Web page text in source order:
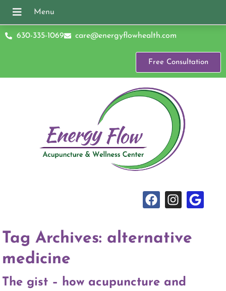
630-335-1069 care@energyflowhealth.com
Free Consultation
Tag Archives: alternative
medicine
The gist – how acupuncture and